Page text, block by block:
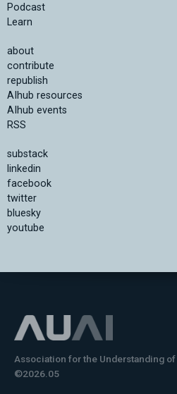
Podcast
Learn
about
contribute
republish
AIhub resources
AIhub events
RSS
substack
linkedin
facebook
twitter
bluesky
youtube
Association for the Understanding
©2026.05